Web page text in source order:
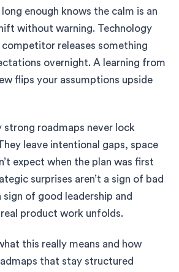
enough knows the calm is an
without warning. Technology
releases something
overnight. A learning from
flips your assumptions upside
strong roadmaps never lock
leave intentional gaps, space
expect when the plan was first
surprises aren’t a sign of bad
sign of good leadership and
product work unfolds.
this really means and how
that stay structured